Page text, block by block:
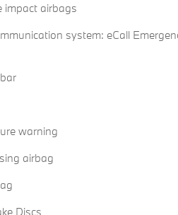
impact airbags
system: eCall
warning
airbag
Discs